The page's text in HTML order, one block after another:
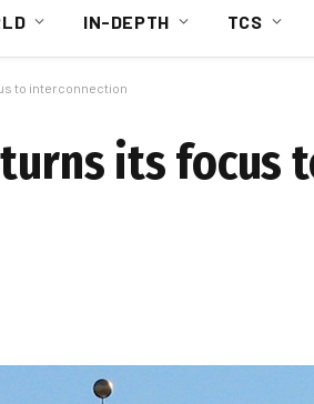
IN-DEPTH TCS
to interconnection
its focus